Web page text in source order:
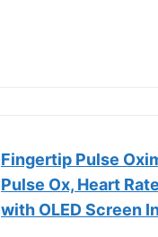
Fingertip Pulse
Pulse Ox, Heart
with OLED Screen